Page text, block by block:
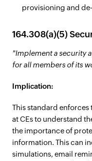
provisioning and
164.308(a)(5)
"Implement a security
for all members of its
Implication:
This standard
at CEs to understand
the importance of
information. This can
simulations, email